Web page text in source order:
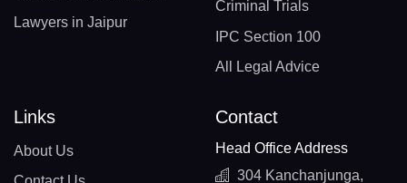
Lawyers in Jaipur
Criminal Trials
IPC Section 100
All Legal Advice
Links
About Us
Contact
Head Office Address
304 Kanchanjunga,